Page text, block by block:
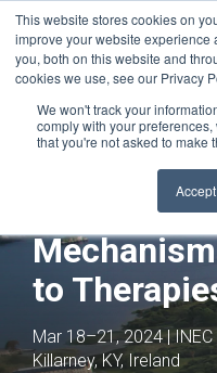
This website stores cookies on
improve your website
you, both on this website and
cookies we use, see our Privacy
We won't track your
comply with your
that you're not asked to make
Accept
to
Mar 18–21, 2024 |
Killarney, KY, Ireland